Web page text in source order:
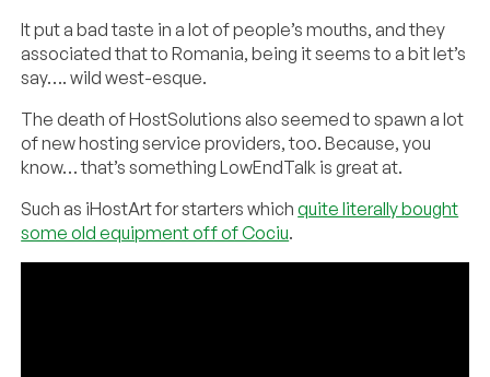
It put a bad taste in a lot of people’s mouths, and they
associated that to Romania, being it seems to a bit let’s
say…. wild west-esque.
The death of HostSolutions also seemed to spawn a lot
of new hosting service providers, too. Because, you
know… that’s something LowEndTalk is great at.
Such as iHostArt for starters whichquite literally bought
some old equipment off of Cociu.